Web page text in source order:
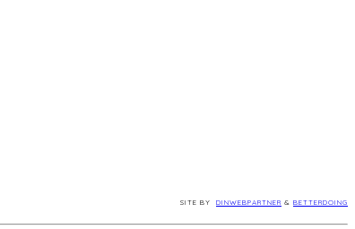
SITE BY DINWEBPARTNER & BETTERDOING